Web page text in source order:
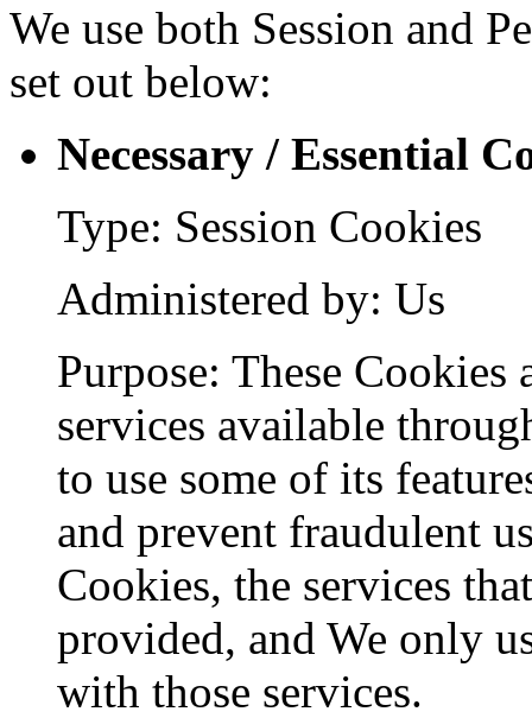
We use both Session and
set out below:
Necessary / Essential
Type: Session Cookies
Administered by: Us
Purpose: These
services available
to use some of its
and prevent fraudulent
Cookies, the services
provided, and We only
with those services.